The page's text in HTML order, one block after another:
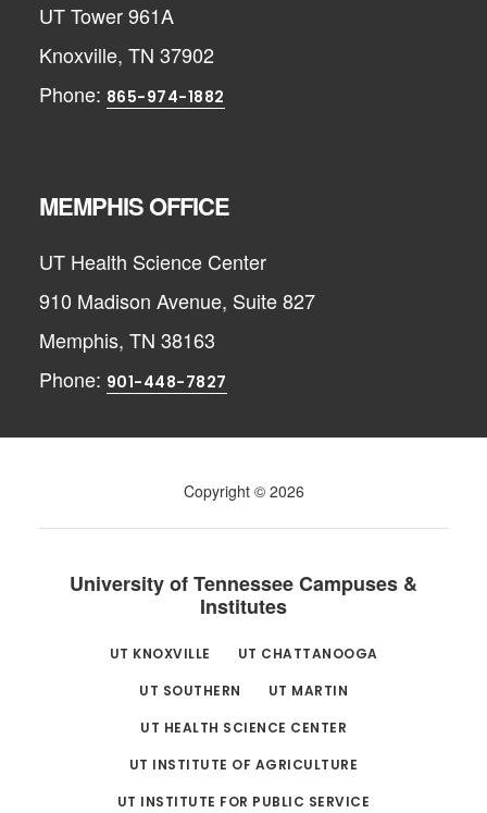
UT Tower 961A
Knoxville, TN 37902
Phone: 865-974-1882
MEMPHIS OFFICE
UT Health Science Center
910 Madison Avenue, Suite 827
Memphis, TN 38163
Phone: 901-448-7827
Copyright © 2026
University of Tennessee Campuses &
Institutes
UT KNOXVILLE
UT CHATTANOOGA
UT SOUTHERN
UT MARTIN
UT HEALTH SCIENCE CENTER
UT INSTITUTE OF AGRICULTURE
UT INSTITUTE FOR PUBLIC SERVICE